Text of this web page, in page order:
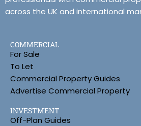
across the UK and international
COMMERCIAL
For Sale
To Let
Commercial Property Guides
Advertise Commercial Property
INVESTMENT
Off-Plan Guides